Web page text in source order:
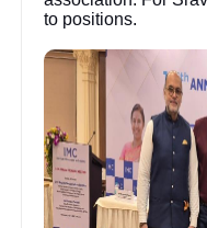
to positions.